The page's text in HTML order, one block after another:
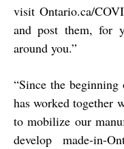
visit Ontario.ca/
and post them, for
around you.”
“Since the
has worked together
to mobilize our
develop made-in-